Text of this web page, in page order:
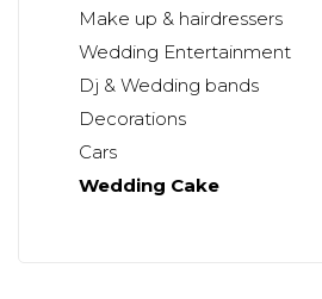
Make up & hairdressers
Wedding Entertainment
Dj & Wedding bands
Decorations
Cars
Wedding Cake